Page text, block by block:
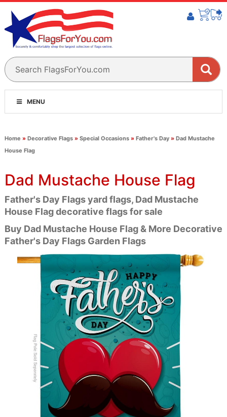
MENU
Home » Decorative Flags» Special Occasions» Father's Day» Dad Mustache
House Flag
Dad Mustache House Flag
Father's Day Flags yard flags, Dad Mustache
House Flag decorative flags for sale
Buy Dad Mustache House Flag & More Decorative
Father's Day Flags Garden Flags